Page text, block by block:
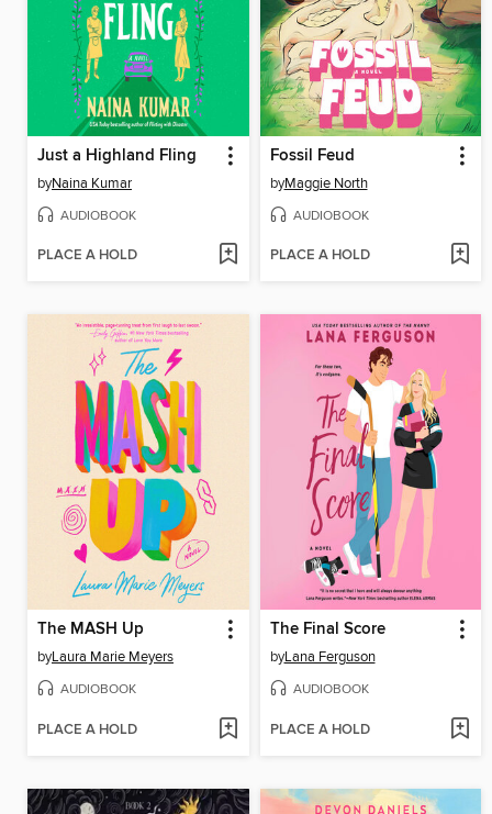
Just a Highland Fling
byNaina Kumar
AUDIOBOOK
PLACE A HOLD
Fossil Feud
byMaggie North
AUDIOBOOK
PLACE A HOLD
The MASH Up
byLaura Marie Meyers
AUDIOBOOK
PLACE A HOLD
The Final Score
byLana Ferguson
AUDIOBOOK
PLACE A HOLD